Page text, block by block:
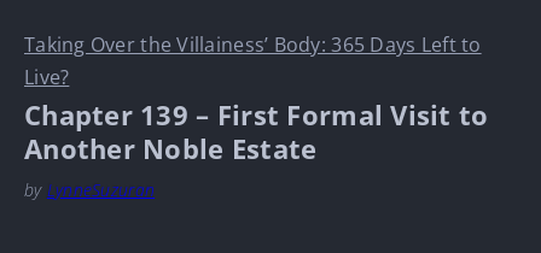
Taking Over the Villainess’ Body: 365 Days Left to
Live?
Chapter 139 – First Formal Visit to
Another Noble Estate
by LynneSuzuran